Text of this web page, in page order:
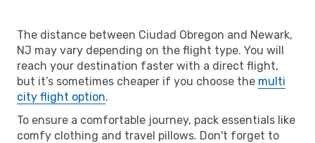
The distance between Ciudad Obregon and Newark,
NJ may vary depending on the flight type. You will
reach your destination faster with a direct flight,
but it’s sometimes cheaper if you choose the multi
city flight option.
To ensure a comfortable journey, pack essentials like
comfy clothing and travel pillows. Don't forget to